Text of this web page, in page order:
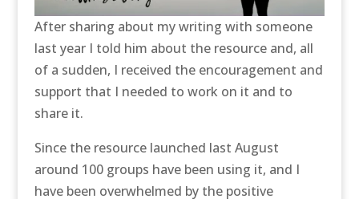
After sharing about my writing with someone
last year I told him about the resource and, all
of a sudden, I received the encouragement and
support that I needed to work on it and to
share it.
Since the resource launched last August
around 100 groups have been using it, and I
have been overwhelmed by the positive